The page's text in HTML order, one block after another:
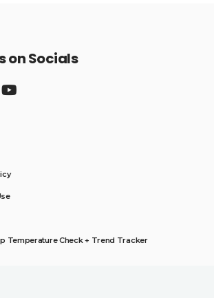
on Socials
Temperature Check + Trend Tracker